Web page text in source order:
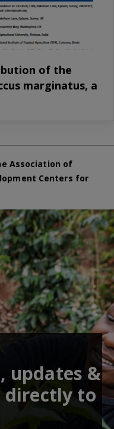
of the
marginatus, a
Association of
Centers for
updates &
directly to